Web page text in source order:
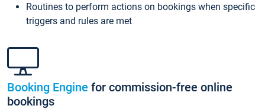
Routines to perform actions on bookings when specific
triggers and rules are met
Booking Engine for commission-free online
bookings